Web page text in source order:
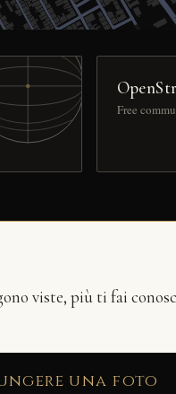
Free
viste, più ti fai
una foto